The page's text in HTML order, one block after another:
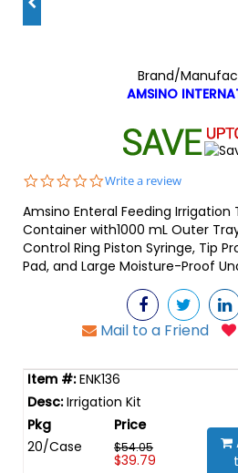
Brand/
AMSINO
0.0
rating
Write a review
Amsino Enteral Feeding
Container with1000 mL Outer
Control Ring Piston Syringe, Tip
Pad, and Large Moisture-Proof
Mail to a Friend
ENK136
Irrigation Kit
20/Case $54.05
$39.79